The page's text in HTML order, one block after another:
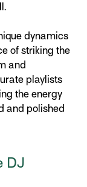
dynamics
of striking the
and
playlists
the energy
and polished
DJ